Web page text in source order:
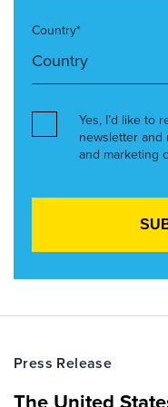
Country*
Yes, I’d like to
newsletter and
and marketing
Press Release